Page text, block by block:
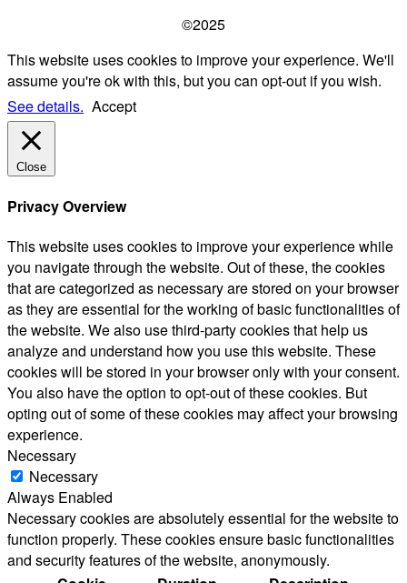
©2025
This website uses cookies to improve your experience. We'll
assume you're ok with this, but you can opt-out if you wish.
See details. Accept
Close
Privacy Overview
This website uses cookies to improve your experience while
you navigate through the website. Out of these, the cookies
that are categorized as necessary are stored on your browser
as they are essential for the working of basic functionalities of
the website. We also use third-party cookies that help us
analyze and understand how you use this website. These
cookies will be stored in your browser only with your consent.
You also have the option to opt-out of these cookies. But
opting out of some of these cookies may affect your browsing
experience.
Necessary
Necessary
Always Enabled
Necessary cookies are absolutely essential for the website to
function properly. These cookies ensure basic functionalities
and security features of the website, anonymously.